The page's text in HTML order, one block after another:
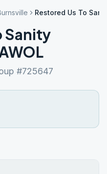
Restored Us To
Sanity
#725647